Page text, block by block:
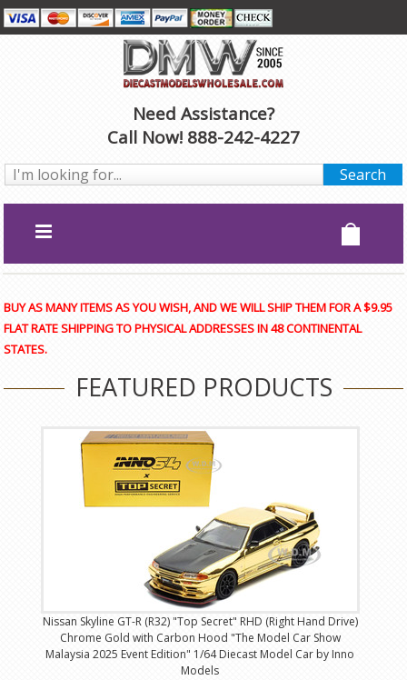
Need Assistance?
Call Now! 888-242-4227
BUY AS MANY ITEMS AS YOU WISH, AND WE WILL SHIP THEM FOR A $9.95
FLAT RATE SHIPPING TO PHYSICAL ADDRESSES IN 48 CONTINENTAL
STATES.
FEATURED PRODUCTS
Nissan Skyline GT-R (R32) "Top Secret" RHD (Right Hand Drive)
Chrome Gold with Carbon Hood "The Model Car Show
Malaysia 2025 Event Edition" 1/64 Diecast Model Car by Inno
Models